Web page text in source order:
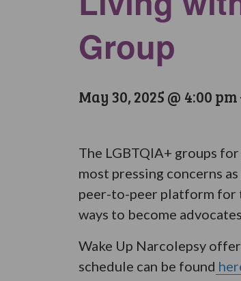
Group
May 30, 2025 @ 4:00 pm
The LGBTQIA+ groups
most pressing concerns
peer-to-peer platform for
ways to become
Wake Up Narcolepsy
schedule can be found